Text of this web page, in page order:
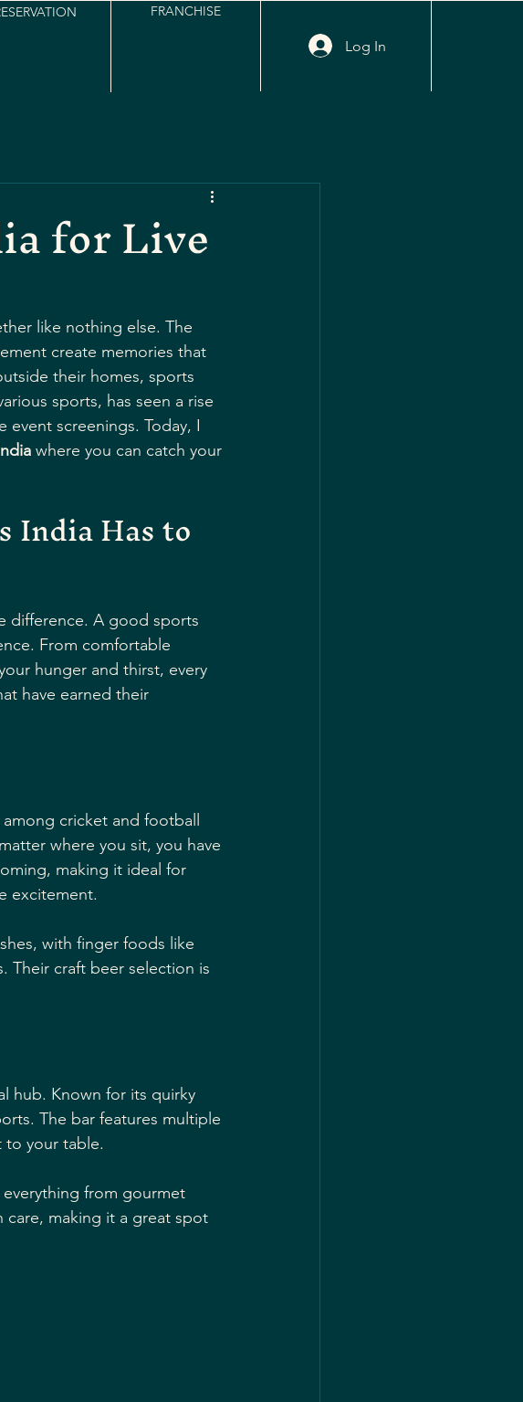
FRANCHISE
Log In
for Live
like nothing else. The
create memories that
their homes, sports
sports, has seen a rise
screenings. Today, I
where you can catch your
India Has to
difference. A good sports
From comfortable
hunger and thirst, every
have earned their
cricket and football
where you sit, you have
making it ideal for
excitement.
with finger foods like
Their craft beer selection is
hub. Known for its quirky
The bar features multiple
to your table.
from gourmet
care, making it a great spot